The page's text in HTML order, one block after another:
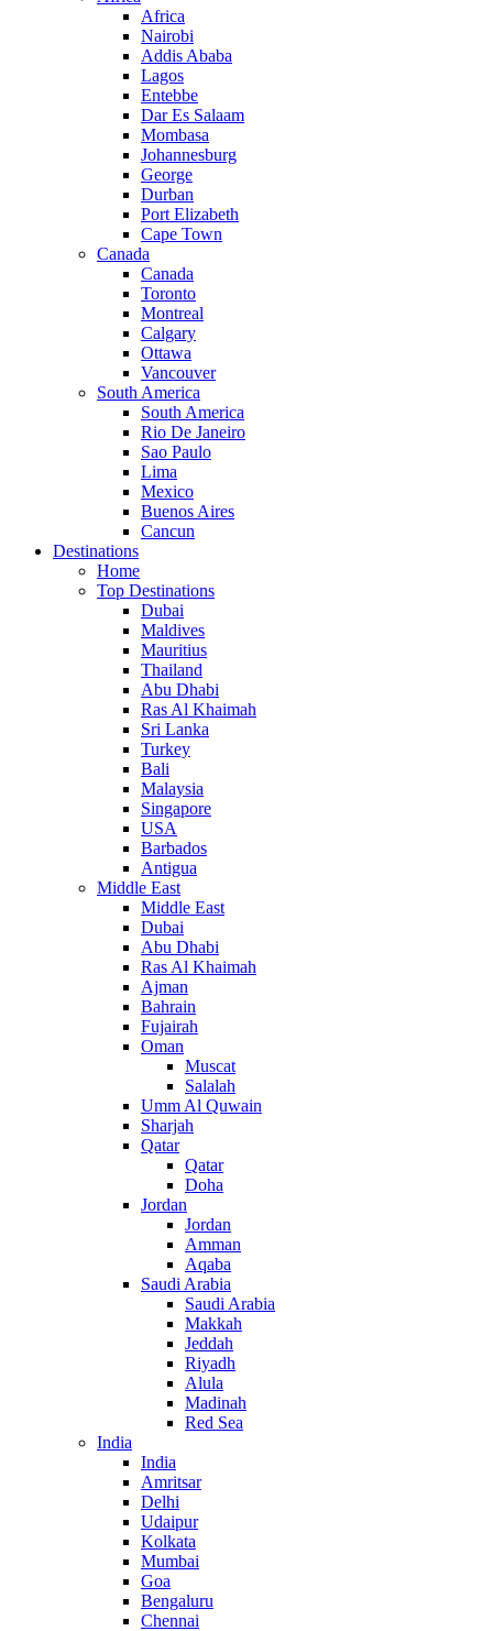
Africa
Nairobi
Addis Ababa
Lagos
Entebbe
Dar Es Salaam
Mombasa
Johannesburg
George
Durban
Port Elizabeth
Cape Town
Canada
Canada
Toronto
Montreal
Calgary
Ottawa
Vancouver
South America
South America
Rio De Janeiro
Sao Paulo
Lima
Mexico
Buenos Aires
Cancun
Destinations
Home
Top Destinations
Dubai
Maldives
Mauritius
Thailand
Abu Dhabi
Ras Al Khaimah
Sri Lanka
Turkey
Bali
Malaysia
Singapore
USA
Barbados
Antigua
Middle East
Middle East
Dubai
Abu Dhabi
Ras Al Khaimah
Ajman
Bahrain
Fujairah
Oman
Muscat
Salalah
Umm Al Quwain
Sharjah
Qatar
Qatar
Doha
Jordan
Jordan
Amman
Aqaba
Saudi Arabia
Saudi Arabia
Makkah
Jeddah
Riyadh
Alula
Madinah
Red Sea
India
India
Amritsar
Delhi
Udaipur
Kolkata
Mumbai
Goa
Bengaluru
Chennai